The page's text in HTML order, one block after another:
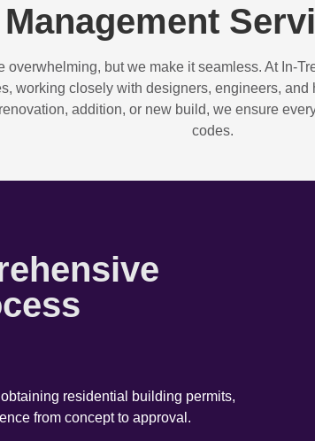
overwhelming, but we make it seamless. At In-
working closely with designers, engineers,
addition, or new build, we ensure
codes.
residential building permits,
from concept to approval.